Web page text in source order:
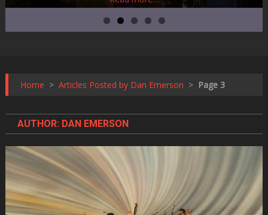
Home > Articles Posted by Dan Emerson > Page 3
AUTHOR: DAN EMERSON